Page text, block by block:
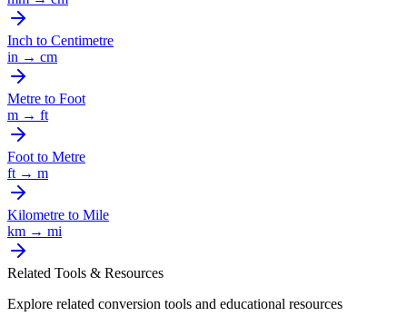
Inch to Centimetre
in → cm
Metre to Foot
m → ft
Foot to Metre
ft → m
Kilometre to Mile
km → mi
Related Tools & Resources
Explore related conversion tools and educational resources